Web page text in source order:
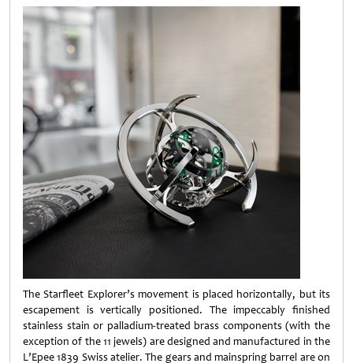
The Starfleet Explorer’s movement is placed horizontally, but its
escapement is vertically positioned. The impeccably finished
stainless stain or palladium-treated brass components (with the
exception of the 11 jewels) are designed and manufactured in the
L’Epee 1839 Swiss atelier. The gears and mainspring barrel are on